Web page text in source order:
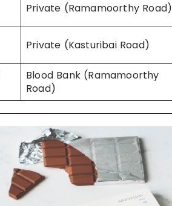
Private (Ramamoorthy Road)
Private (Kasturibai Road)
Blood Bank (Ramamoorthy
Road)